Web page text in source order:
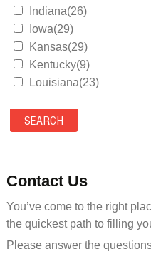
Indiana(26)
Iowa(29)
Kansas(29)
Kentucky(9)
Louisiana(23)
Maryland(35)
Massachusetts(39)
Mississippi(11)
Missouri(25)
Montana(13)
Nebraska(14)
Contact Us
You’ve come to the right
the quickest path to filling
Please answer the